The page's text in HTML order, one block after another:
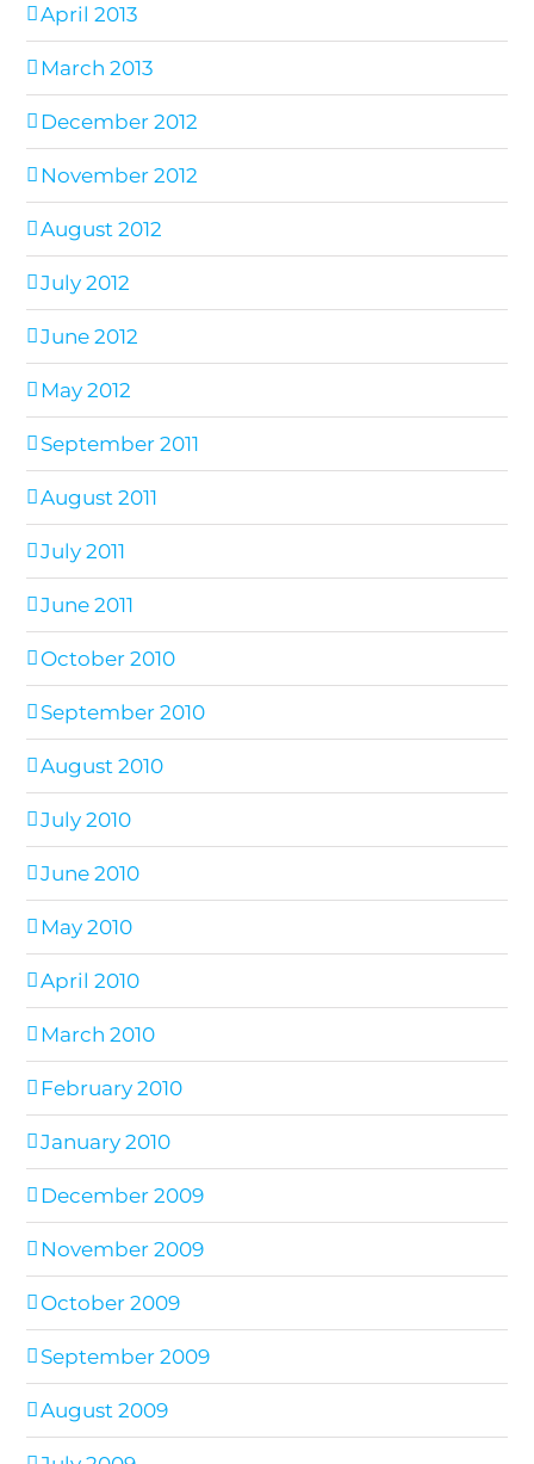
April 2013
March 2013
December 2012
November 2012
August 2012
July 2012
June 2012
May 2012
September 2011
August 2011
July 2011
June 2011
October 2010
September 2010
August 2010
July 2010
June 2010
May 2010
April 2010
March 2010
February 2010
January 2010
December 2009
November 2009
October 2009
September 2009
August 2009